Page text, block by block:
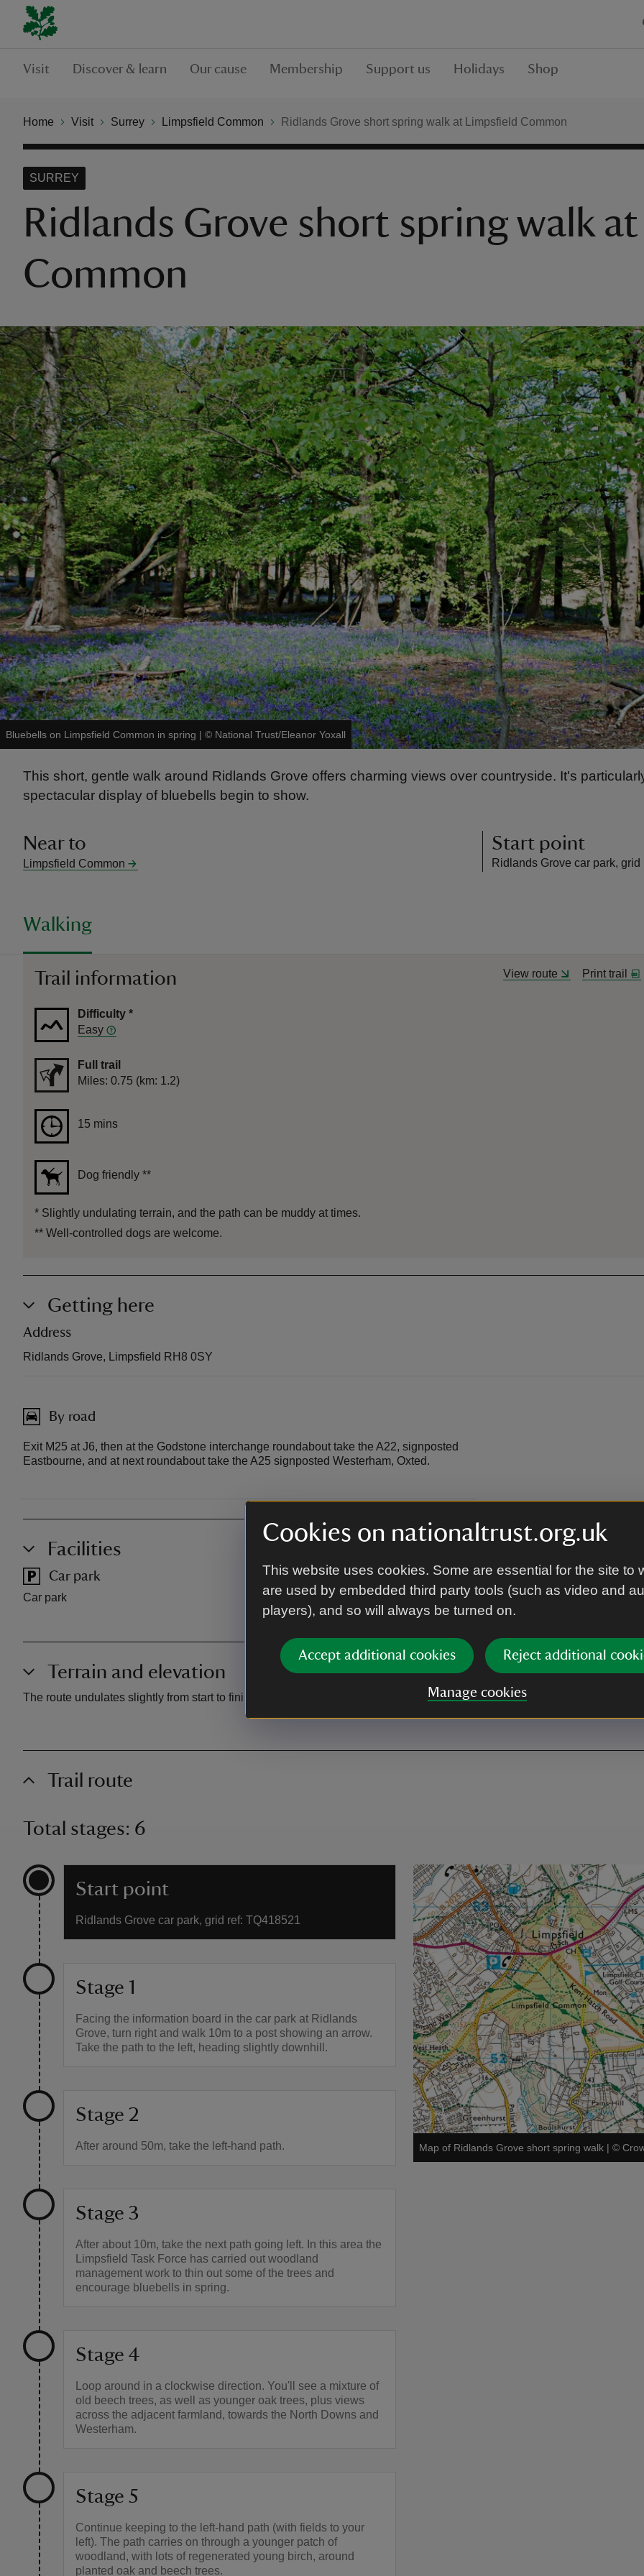
Cookies on nationaltrust.org.uk
This website uses cookies. Some are essential for the site to
are used by embedded third party tools (such as video and
players), and so will always be turned on.
Accept additional cookies Reject additional
Manage cookies
Visit Discover & learn Our cause Membership Support us Holidays Shop
Home Visit Surrey Limpsfield Common Ridlands Grove short spring walk at Limpsfield Common
Ridlands Grove short spring walk
Common
SURREY
Bluebells on Limpsfield Common in spring | © National Trust/Eleanor Yoxall
This short, gentle walk around Ridlands Grove offers charming views over countryside. It's
spectacular display of bluebells begin to show.
Near to
Limpsfield Common
Start point
Ridlands Grove car park,
Walking
Trail information View route Print trail
Difficulty *
Easy
Full trail
Distance
Miles: 0.75 (km: 1.2)
Duration
15 mins
Dog friendly **
* Slightly undulating terrain, and the path can be muddy at times.
** Well-controlled dogs are welcome.
Getting here
Address
Ridlands Grove, Limpsfield RH8 0SY
By road
Exit M25 at J6, then at the Godstone interchange roundabout take the A22, signposted
Eastbourne, and at next roundabout take the A25 signposted Westerham, Oxted.
Facilities
Car park
Car park
Pub
Local pub
Terrain and elevation
The route undulates slightly from start to finish, and the path can be muddy at times.
Trail route
Total stages: 6
Start point
Ridlands Grove car park, grid ref: TQ418521
Stage 1
Facing the information board in the car park at Ridlands
Grove, turn right and walk 10m to a post showing an arrow.
Take the path to the left, heading slightly downhill.
Stage 2
After around 50m, take the left-hand path.
Stage 3
After about 10m, take the next path going left. In this area the
Limpsfield Task Force has carried out woodland
management work to thin out some of the trees and
encourage bluebells in spring.
Stage 4
Loop around in a clockwise direction. You'll see a mixture of
old beech trees, as well as younger oak trees, plus views
across the adjacent farmland, towards the North Downs and
Westerham.
Stage 5
Continue keeping to the left-hand path (with fields to your
left). The path carries on through a younger patch of
woodland, with lots of regenerated young birch, around
planted oak and beech trees.
Map of Ridlands Grove short spring walk |©